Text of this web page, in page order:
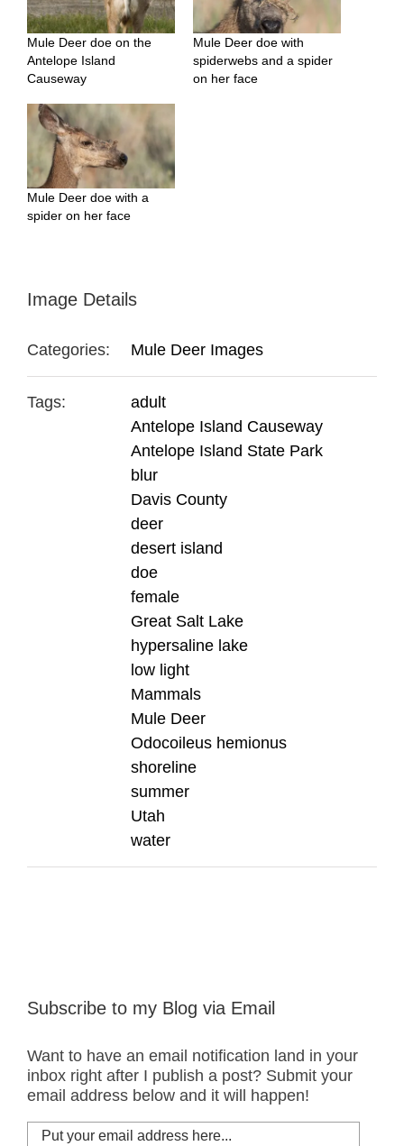
Mule Deer doe on the
Antelope Island
Causeway
Mule Deer doe with
spiderwebs and a spider
on her face
Mule Deer doe with a
spider on her face
Image Details
Categories: Mule Deer Images
Tags:
adult
Antelope Island Causeway
Antelope Island State Park
blur
Davis County
deer
desert island
doe
female
Great Salt Lake
hypersaline lake
low light
Mammals
Mule Deer
Odocoileus hemionus
shoreline
summer
Utah
water
Subscribe to my Blog via Email
Want to have an email notification land in your
inbox right after I publish a post? Submit your
email address below and it will happen!
Put